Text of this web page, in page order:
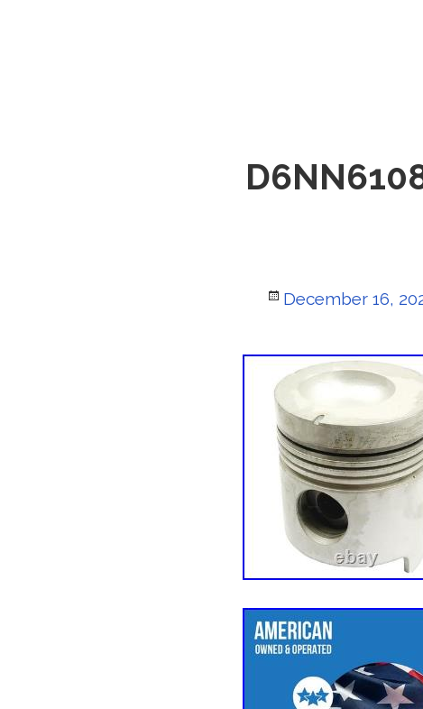
Posted
December 16,